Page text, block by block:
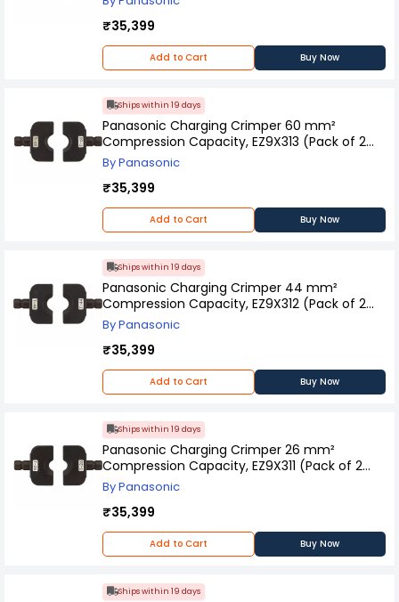
₹35,399
Add to Cart Buy Now
Ships within 19 days
Panasonic Charging Crimper 60 mm²
Compression Capacity, EZ9X313 (Pack of 2
Pcs)
By Panasonic
₹35,399
Add to Cart Buy Now
Ships within 19 days
Panasonic Charging Crimper 44 mm²
Compression Capacity, EZ9X312 (Pack of 2
Pcs)
By Panasonic
₹35,399
Add to Cart Buy Now
Ships within 19 days
Panasonic Charging Crimper 26 mm²
Compression Capacity, EZ9X311 (Pack of 2
Pcs)
By Panasonic
₹35,399
Add to Cart Buy Now
Ships within 19 days